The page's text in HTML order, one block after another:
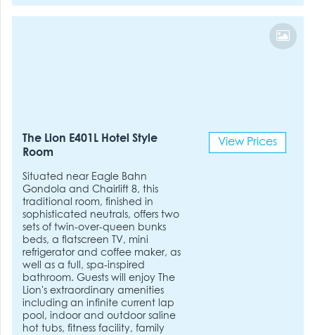
The Lion E401L Hotel Style
Room
Situated near Eagle Bahn
Gondola and Chairlift 8, this
traditional room, finished in
sophisticated neutrals, offers two
sets of twin-over-queen bunks
beds, a flatscreen TV, mini
refrigerator and coffee maker, as
well as a full, spa-inspired
bathroom. Guests will enjoy The
Lion's extraordinary amenities
including an infinite current lap
pool, indoor and outdoor saline
hot tubs, fitness facility, family
View Prices